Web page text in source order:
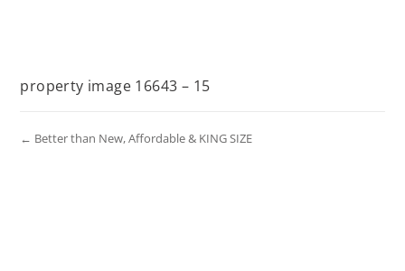
property image 16643 – 15
← Better than New, Affordable & KING SIZE